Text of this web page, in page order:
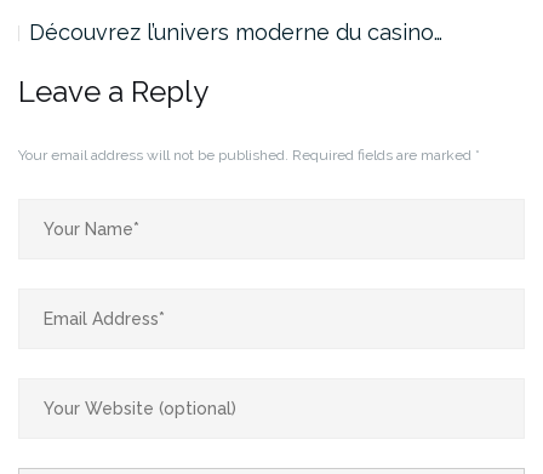
Découvrez l’univers moderne du casino…
Leave a Reply
Your email address will not be published. Required fields are marked *